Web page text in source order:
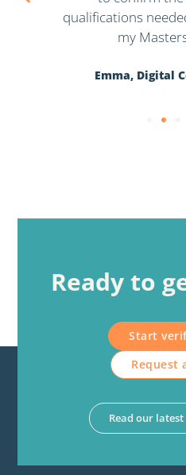
qualifications
my
Emma, Digital
Ready to
Start
Request
Read our